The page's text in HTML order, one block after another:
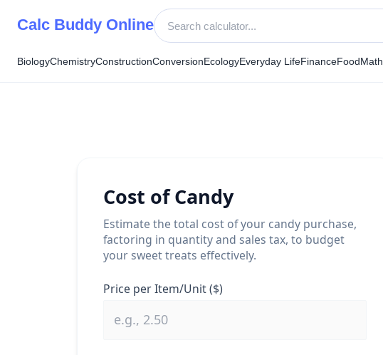
Calc Buddy Online
BiologyChemistryConstructionConversionEcologyEveryday LifeFinanceFoodMath
Cost of Candy
Estimate the total cost of your candy purchase,
factoring in quantity and sales tax, to budget
your sweet treats effectively.
Price per Item/Unit ($)